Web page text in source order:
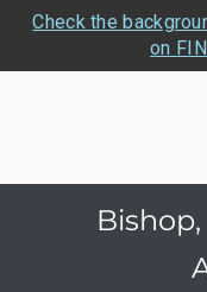
Check the
on